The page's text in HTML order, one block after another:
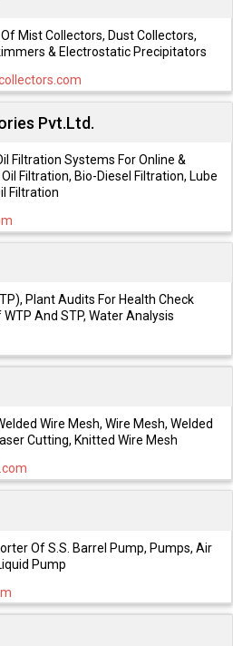
Mist Collectors, Dust Collectors,
& Electrostatic Precipitators
Pvt.Ltd.
Filtration Systems For Online &
Filtration, Bio-Diesel Filtration, Lube
Filtration
Plant Audits For Health Check
And STP, Water Analysis
Wire Mesh, Wire Mesh, Welded
Cutting, Knitted Wire Mesh
Of S.S. Barrel Pump, Pumps, Air
Pump